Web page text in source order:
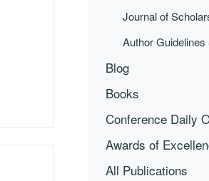
Journal of
Author
Blog
Books
Conference Daily
Awards of
All Publications